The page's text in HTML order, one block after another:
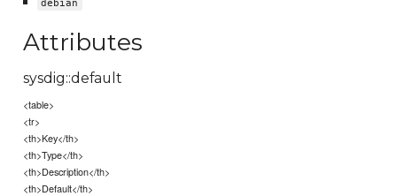
debian
Attributes
sysdig::default
<table>
<tr>
<th>Key</th>
<th>Type</th>
<th>Description</th>
<th>Default</th>